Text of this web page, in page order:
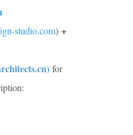
studio.com) +
for